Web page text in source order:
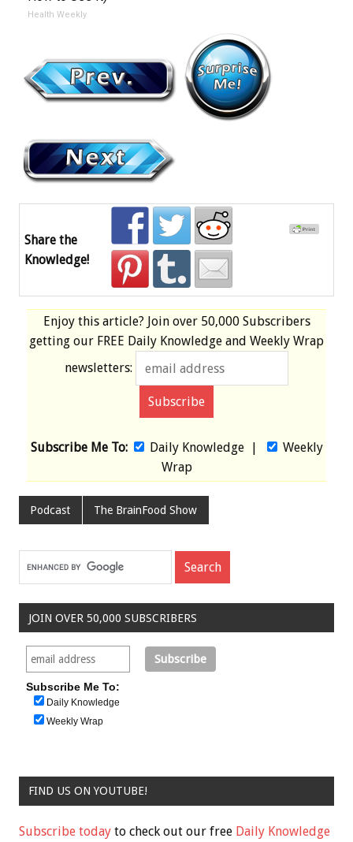
Health Weekly
Share the
Knowledge!
Enjoy this article? Join over 50,000 Subscribers
getting our FREE Daily Knowledge and Weekly Wrap
newsletters:
Subscribe Me To: Daily Knowledge|
Weekly
Wrap
Podcast The BrainFood Show
JOIN OVER 50,000 SUBSCRIBERS
Subscribe Me To:
Daily Knowledge
Weekly Wrap
FIND US ON YOUTUBE!
Subscribe today to check out our free Daily Knowledge